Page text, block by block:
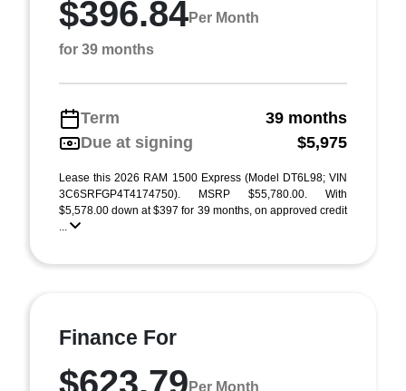
$396.84Per Month
for 39 months
Term
39 months
Due at signing
$5,975
Lease this 2026 RAM 1500 Express (Model DT6L98; VIN
3C6SRFGP4T4174750). MSRP $55,780.00. With
$5,578.00 down at $397 for 39 months, on approved credit
...
Finance For
$623.79 Per Month